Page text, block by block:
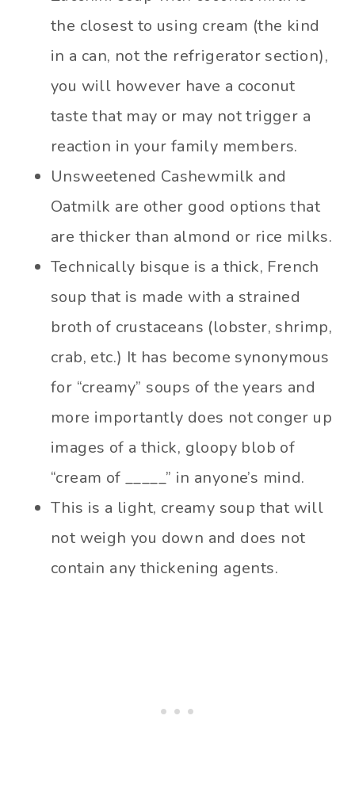
the closest to using cream (the kind
in a can, not the refrigerator section),
you will however have a coconut
taste that may or may not trigger a
reaction in your family members.
Unsweetened Cashewmilk and
Oatmilk are other good options that
are thicker than almond or rice milks.
Technically bisque is a thick, French
soup that is made with a strained
broth of crustaceans (lobster, shrimp,
crab, etc.) It has become synonymous
for “creamy” soups of the years and
more importantly does not conger up
images of a thick, gloopy blob of
“cream of _____” in anyone’s mind.
This is a light, creamy soup that will
not weigh you down and does not
contain any thickening agents.